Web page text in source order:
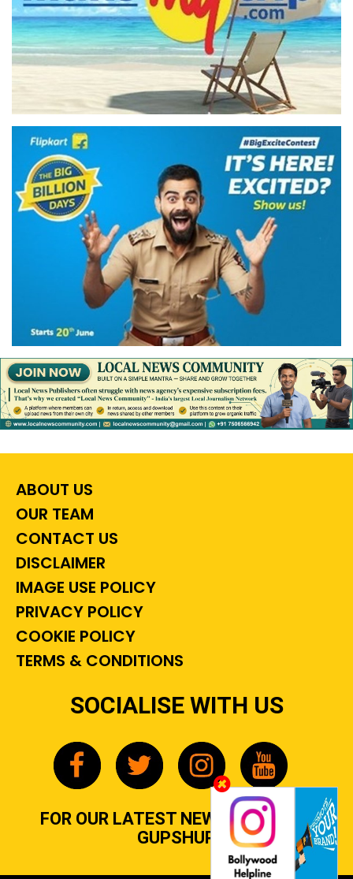
ABOUT US
OUR TEAM
CONTACT US
DISCLAIMER
IMAGE USE POLICY
PRIVACY POLICY
COOKIE POLICY
TERMS & CONDITIONS
SOCIALISE WITH US
FOR OUR LATEST NEWS, GOSSIP &
GUPSHUP